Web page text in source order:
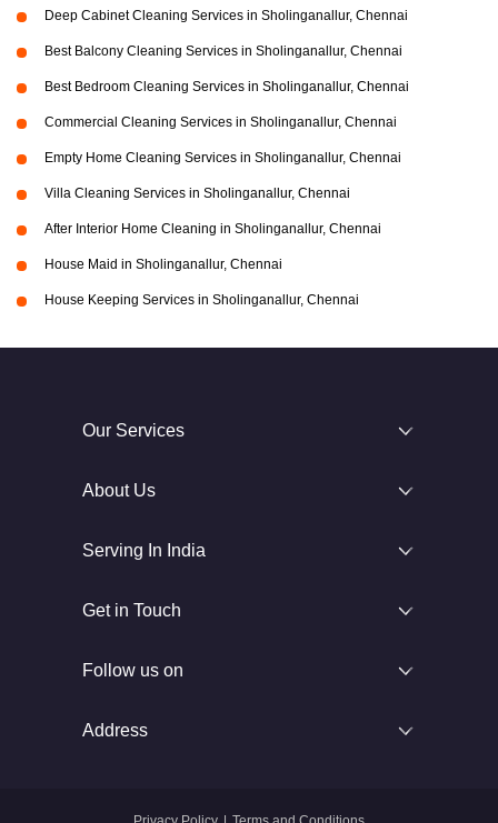
Deep Cabinet Cleaning Services in Sholinganallur, Chennai
Best Balcony Cleaning Services in Sholinganallur, Chennai
Best Bedroom Cleaning Services in Sholinganallur, Chennai
Commercial Cleaning Services in Sholinganallur, Chennai
Empty Home Cleaning Services in Sholinganallur, Chennai
Villa Cleaning Services in Sholinganallur, Chennai
After Interior Home Cleaning in Sholinganallur, Chennai
House Maid in Sholinganallur, Chennai
House Keeping Services in Sholinganallur, Chennai
Our Services
About Us
Serving In India
Get in Touch
Follow us on
Address